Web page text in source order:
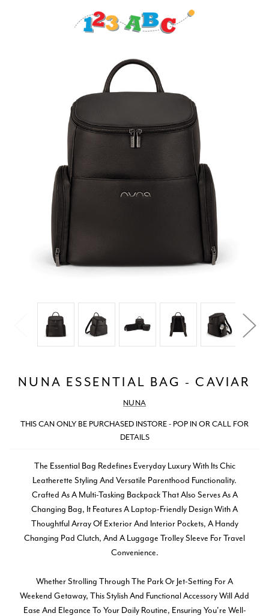
NUNA ESSENTIAL BAG - CAVIAR
NUNA
THIS CAN ONLY BE PURCHASED INSTORE - POP IN OR CALL FOR
DETAILS
The Essential Bag Redefines Everyday Luxury With Its Chic
Leatherette Styling And Versatile Parenthood Functionality.
Crafted As A Multi-Tasking Backpack That Also Serves As A
Changing Bag, It Features A Laptop-Friendly Design With A
Thoughtful Array Of Exterior And Interior Pockets, A Handy
Changing Pad Clutch, And A Luggage Trolley Sleeve For Travel
Convenience.
Whether Strolling Through The Park Or Jet-Setting For A
Weekend Getaway, This Stylish And Functional Accessory Will Add
Ease And Elegance To Your Daily Routine, Ensuring You're Well-